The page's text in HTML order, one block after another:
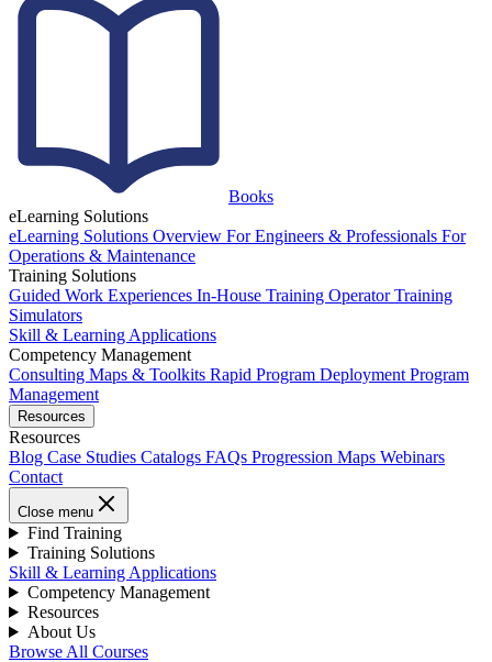
Books
eLearning Solutions
eLearning Solutions Overview For Engineers & Professionals For
Operations & Maintenance
Training Solutions
Guided Work Experiences In-House Training Operator Training
Simulators
Skill & Learning Applications
Competency Management
Consulting Maps & Toolkits Rapid Program Deployment Program
Management
Resources
Resources
Blog Case Studies Catalogs FAQs Progression Maps Webinars
Contact
Close menu
Find Training
Training Solutions
Skill & Learning Applications
Competency Management
Resources
About Us
Browse All Courses